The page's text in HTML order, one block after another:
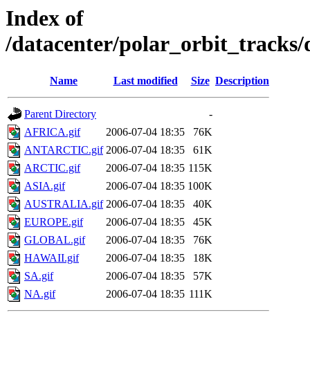
Index of
/datacenter/polar_orbit_tracks/
Name Last modified Size Description
Parent Directory
-
AFRICA.gif
2006-07-04 18:35
76K
ANTARCTIC.gif 2006-07-04 18:35
61K
ARCTIC.gif
2006-07-04 18:35 115K
ASIA.gif
2006-07-04 18:35 100K
AUSTRALIA.gif 2006-07-04 18:35
40K
EUROPE.gif
2006-07-04 18:35
45K
GLOBAL.gif
2006-07-04 18:35
76K
HAWAII.gif
2006-07-04 18:35
18K
SA.gif
2006-07-04 18:35
57K
NA.gif
2006-07-04 18:35 111K